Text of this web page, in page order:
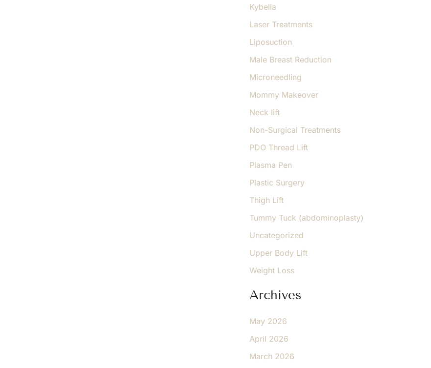
Kybella
Laser Treatments
Liposuction
Male Breast Reduction
Microneedling
Mommy Makeover
Neck lift
Non-Surgical Treatments
PDO Thread Lift
Plasma Pen
Plastic Surgery
Thigh Lift
Tummy Tuck (abdominoplasty)
Uncategorized
Upper Body Lift
Weight Loss
Archives
May 2026
April 2026
March 2026